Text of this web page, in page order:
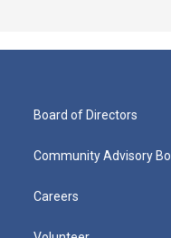
Board of Directors
Community Advisory
Careers